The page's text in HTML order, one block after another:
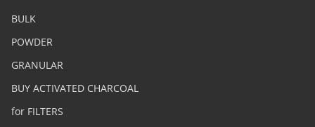
BULK
POWDER
GRANULAR
BUY ACTIVATED CHARCOAL
for FILTERS